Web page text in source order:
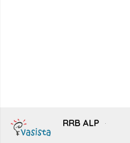
RRB ALP